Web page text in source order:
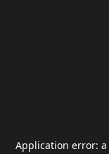
Application error: a